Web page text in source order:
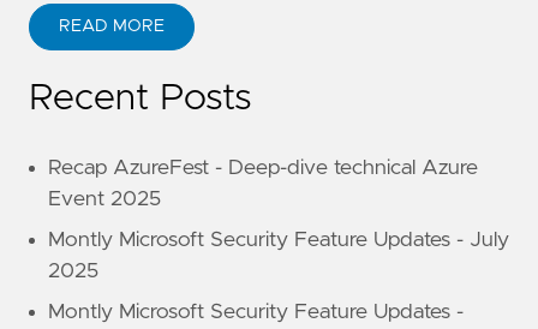
READ MORE
Recent Posts
Recap AzureFest - Deep-dive technical Azure
Event 2025
Montly Microsoft Security Feature Updates - July
2025
Montly Microsoft Security Feature Updates -